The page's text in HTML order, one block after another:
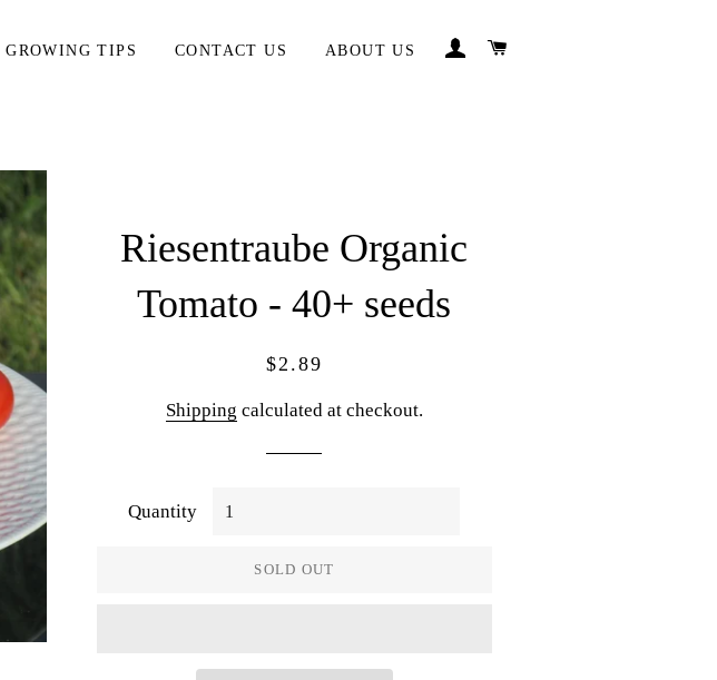
GROWING TIPS CONTACT US ABOUT US LOG IN
Riesentraube Organic
Tomato - 40+ seeds
Regular
Sale
$2.89
Shipping calculated at checkout.
Quantity
SOLD OUT